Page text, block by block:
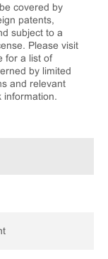
covered by
patents,
subject to a
Please visit
for a list of
by limited
and relevant
information.